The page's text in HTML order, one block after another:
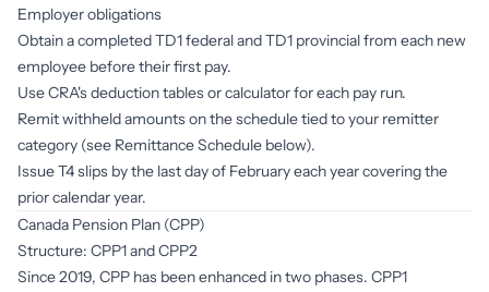
Employer obligations
Obtain a completed TD1 federal and TD1 provincial from each new
employee before their first pay.
Use CRA's deduction tables or calculator for each pay run.
Remit withheld amounts on the schedule tied to your remitter
category (see Remittance Schedule below).
Issue T4 slips by the last day of February each year covering the
prior calendar year.
Canada Pension Plan (CPP)
Structure: CPP1 and CPP2
Since 2019, CPP has been enhanced in two phases. CPP1